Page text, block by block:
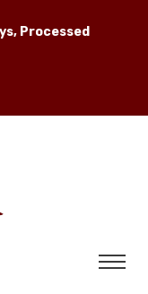
Processed